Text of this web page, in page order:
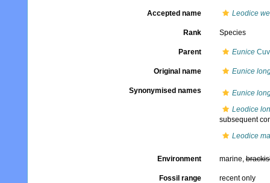
Accepted name Leodice
Rank Species
Parent Eunice
Original name Eunice
Synonymised names
Eunice
Leodice
subsequent
Leodice
Environment marine,
Fossil range recent only